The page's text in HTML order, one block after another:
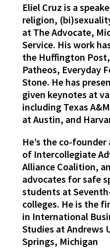
Eliel Cruz is a
religion,
at The Advocate,
Service. His work
the Huffington
Patheos, Everyday
Stone. He has
given keynotes at
including Texas
at Austin, and
He’s the co-
of Intercollegiate
Alliance Coalition,
advocates for safe
students at
colleges. He is the
in International
Studies at Andrews
Springs, Michigan